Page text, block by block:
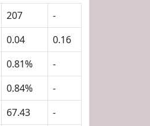
207
-
0.04
0.16
0.81%
-
0.84%
-
67.43
-